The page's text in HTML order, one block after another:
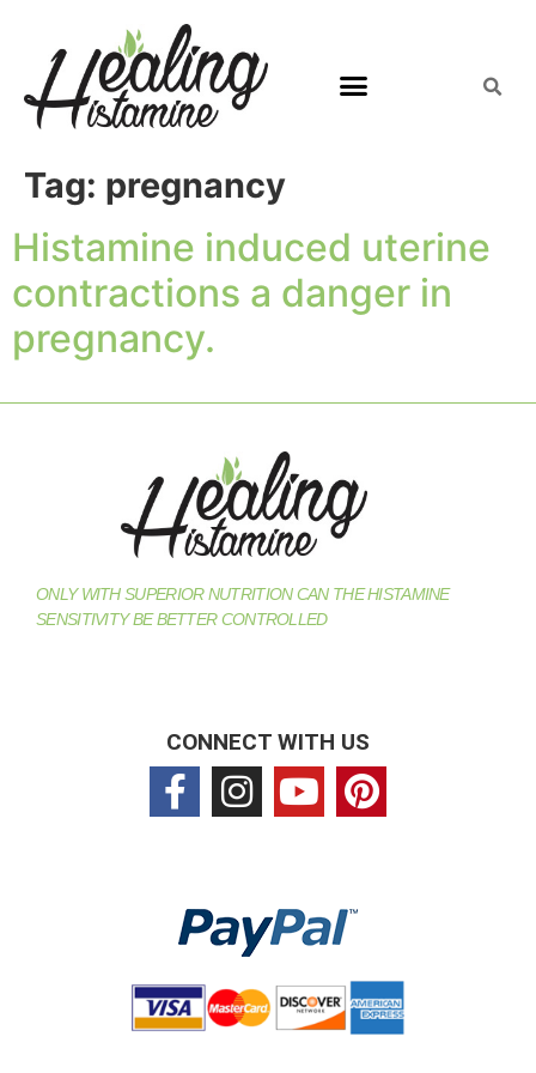
Tag: pregnancy
Histamine induced uterine
contractions a danger in
pregnancy.
ONLY WITH SUPERIOR NUTRITION CAN THE HISTAMINE
SENSITIVITY BE BETTER CONTROLLED
CONNECT WITH US